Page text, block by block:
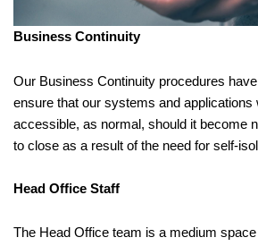
Business Continuity
Our Business Continuity procedures
ensure that our systems and applications
accessible, as normal, should it become
to close as a result of the need for self-
Head Office Staff
The Head Office team is a medium